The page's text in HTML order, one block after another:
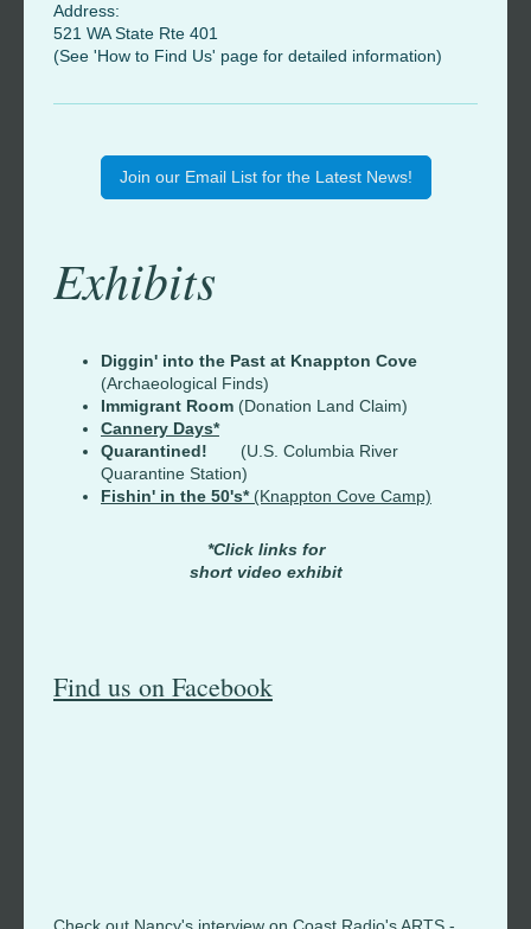
Address:
521 WA State Rte 401
(See 'How to Find Us' page for detailed information)
Join our Email List for the Latest News!
Exhibits
Diggin' into the Past at Knappton Cove
(Archaeological Finds)
Immigrant Room (Donation Land Claim)
Cannery Days*
Quarantined! (U.S. Columbia River
Quarantine Station)
Fishin' in the 50's*(Knappton Cove Camp)
*Click links for
short video exhibit
Find us on Facebook